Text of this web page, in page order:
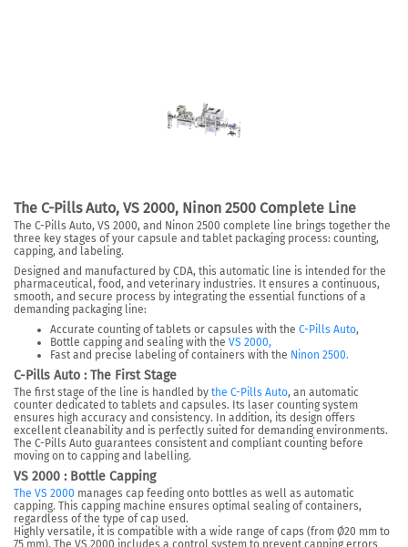
The C-Pills Auto, VS 2000, Ninon 2500 Complete Line
The C-Pills Auto, VS 2000, and Ninon 2500 complete line brings together the
three key stages of your capsule and tablet packaging process: counting,
capping, and labeling.
Designed and manufactured by CDA, this automatic line is intended for the
pharmaceutical, food, and veterinary industries. It ensures a continuous,
smooth, and secure process by integrating the essential functions of a
demanding packaging line:
Accurate counting of tablets or capsules with the C-Pills Auto,
Bottle capping and sealing with the VS 2000,
Fast and precise labeling of containers with the Ninon 2500.
C-Pills Auto : The First Stage
The first stage of the line is handled by the C-Pills Auto, an automatic
counter dedicated to tablets and capsules. Its laser counting system
ensures high accuracy and consistency. In addition, its design offers
excellent cleanability and is perfectly suited for demanding environments.
The C-Pills Auto guarantees consistent and compliant counting before
moving on to capping and labelling.
VS 2000 : Bottle Capping
The VS 2000 manages cap feeding onto bottles as well as automatic
capping. This capping machine ensures optimal sealing of containers,
regardless of the type of cap used.
Highly versatile, it is compatible with a wide range of caps (from Ø20 mm to